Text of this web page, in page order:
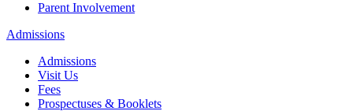
Parent Involvement
Admissions
Admissions
Visit Us
Fees
Prospectuses & Booklets